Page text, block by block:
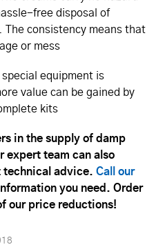
free disposal of
The consistency means that
or mess
equipment is
value can be gained by
kits
in the supply of damp
expert team can also
technical advice. Call our
you need. Order
our price reductions!